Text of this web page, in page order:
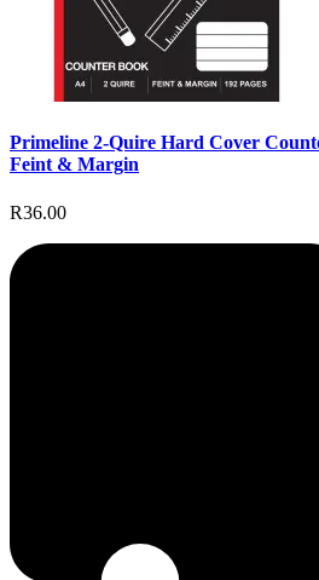
Primeline 2-Quire Hard Cover
Feint & Margin
R36.00